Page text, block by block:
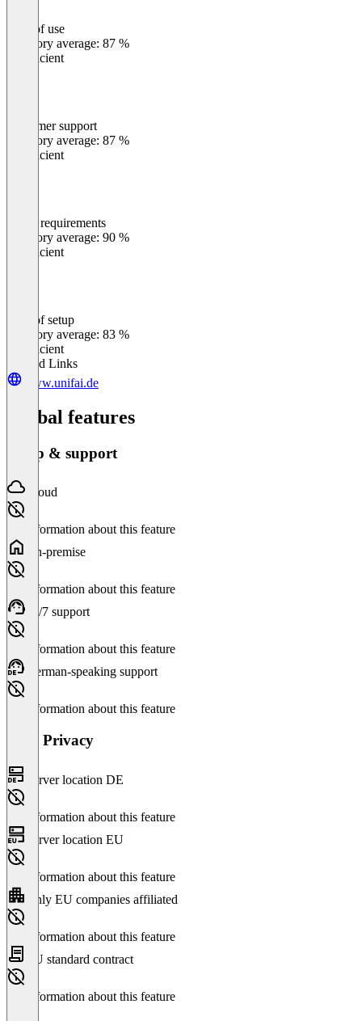
Ease of use
Category average: 87 %
Insufficient
Customer support
Category average: 87 %
Insufficient
Meets requirements
Category average: 90 %
Insufficient
Ease of setup
Category average: 83 %
Insufficient
Related Links
www.unifai.de
Global features
Setup & support
Cloud
No information about this feature
On-premise
No information about this feature
24/7 support
No information about this feature
German-speaking support
No information about this feature
Data Privacy
Server location DE
No information about this feature
Server location EU
No information about this feature
Only EU companies affiliated
No information about this feature
EU standard contract
No information about this feature